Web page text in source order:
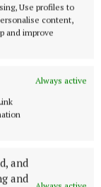
Use profiles to
content,
and improve
Always active
and
and
as
Players
as